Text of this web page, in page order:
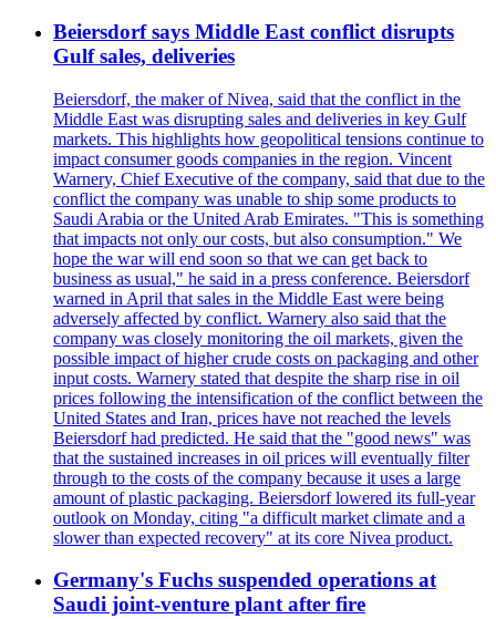
Beiersdorf says Middle East conflict disrupts
Gulf sales, deliveries
Beiersdorf, the maker of Nivea, said that the conflict in the
Middle East was disrupting sales and deliveries in key Gulf
markets. This highlights how geopolitical tensions continue to
impact consumer goods companies in the region. Vincent
Warnery, Chief Executive of the company, said that due to the
conflict the company was unable to ship some products to
Saudi Arabia or the United Arab Emirates. "This is something
that impacts not only our costs, but also consumption." We
hope the war will end soon so that we can get back to
business as usual," he said in a press conference. Beiersdorf
warned in April that sales in the Middle East were being
adversely affected by conflict. Warnery also said that the
company was closely monitoring the oil markets, given the
possible impact of higher crude costs on packaging and other
input costs. Warnery stated that despite the sharp rise in oil
prices following the intensification of the conflict between the
United States and Iran, prices have not reached the levels
Beiersdorf had predicted. He said that the "good news" was
that the sustained increases in oil prices will eventually filter
through to the costs of the company because it uses a large
amount of plastic packaging. Beiersdorf lowered its full-year
outlook on Monday, citing "a difficult market climate and a
slower than expected recovery" at its core Nivea product.
Germany's Fuchs suspended operations at
Saudi joint-venture plant after fire